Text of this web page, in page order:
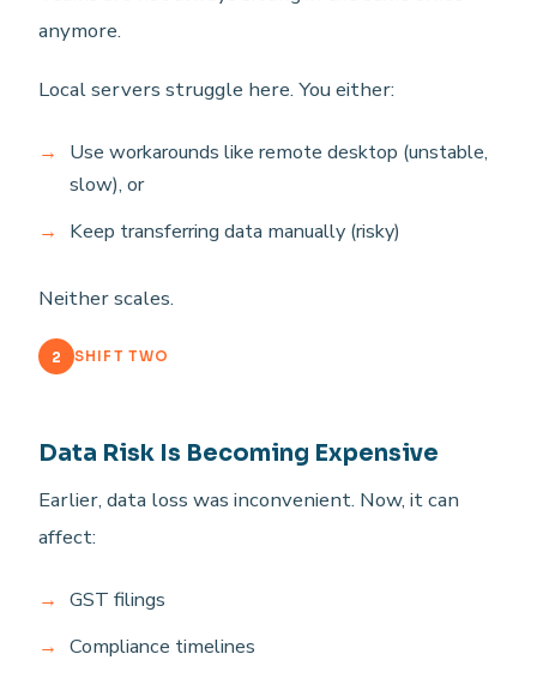
anymore.
Local servers struggle here. You either:
Use workarounds like remote desktop (unstable,
slow), or
Keep transferring data manually (risky)
Neither scales.
2 SHIFT TWO
Data Risk Is Becoming Expensive
Earlier, data loss was inconvenient. Now, it can
affect:
GST filings
Compliance timelines